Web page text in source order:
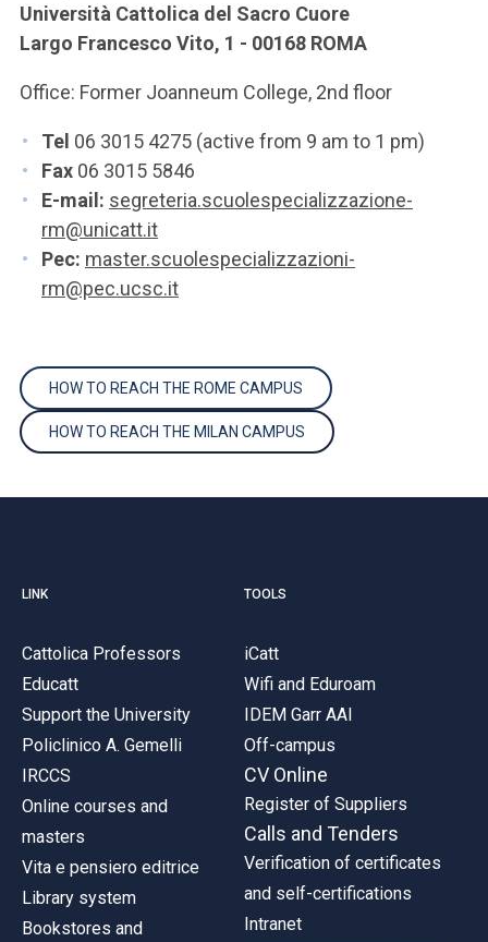
Università Cattolica del Sacro Cuore
Largo Francesco Vito, 1 - 00168 ROMA
Office: Former Joanneum College, 2nd floor
Tel 06 3015 4275 (active from 9 am to 1 pm)
Fax 06 3015 5846
E-mail: segreteria.scuolespecializzazione-
rm@unicatt.it
Pec: master.scuolespecializzazioni-
rm@pec.ucsc.it
HOW TO REACH THE ROME CAMPUS
HOW TO REACH THE MILAN CAMPUS
LINK
Cattolica Professors
Educatt
Support the University
Policlinico A. Gemelli
IRCCS
Online courses and
masters
Vita e pensiero editrice
Library system
Bookstores and
TOOLS
iCatt
Wifi and Eduroam
IDEM Garr AAI
Off-campus
CV Online
Register of Suppliers
Calls and Tenders
Verification of certificates
and self-certifications
Intranet